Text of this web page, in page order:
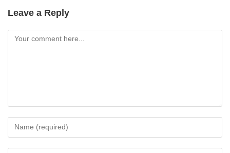
Leave a Reply